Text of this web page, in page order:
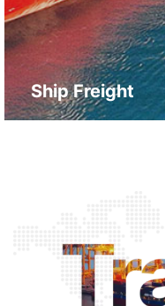
Ship Freight